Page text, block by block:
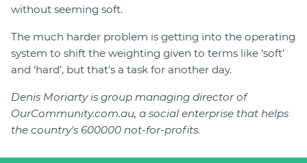
without seeming soft.
The much harder problem is getting into the operating
system to shift the weighting given to terms like ‘soft’
and ‘hard’, but that’s a task for another day.
Denis Moriarty is group managing director of
OurCommunity.com.au, a social enterprise that helps
the country's 600000 not-for-profits.